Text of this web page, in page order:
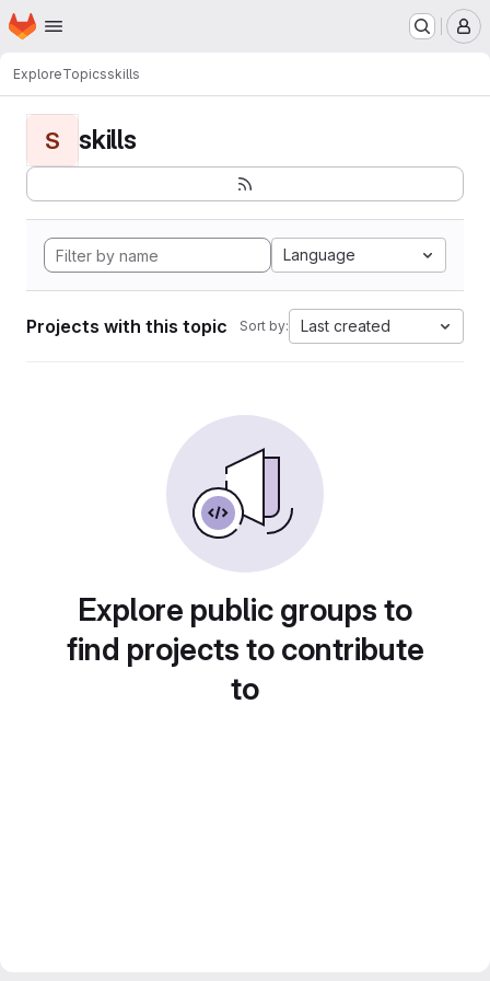
Skip to main content
Homepage
ExploreTopicsskills
S skills
Language
Projects with this topic Sort by: Last created
Explore public groups to
find projects to contribute
to